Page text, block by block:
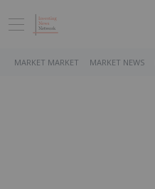
MARKET MARKET MARKET NEWS